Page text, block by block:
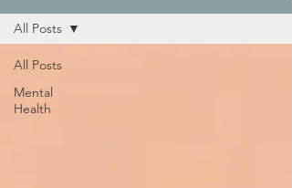
All Posts
Mental
Health
All Posts